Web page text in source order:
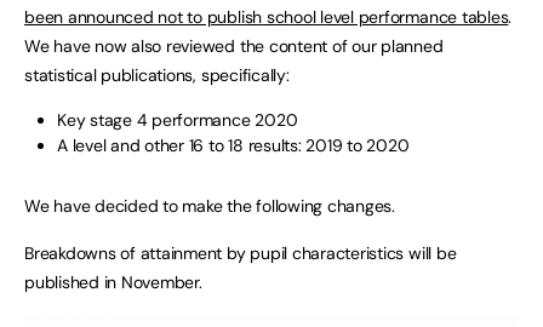
been announced not to publish school level performance tables.
We have now also reviewed the content of our planned
statistical publications, specifically:
Key stage 4 performance 2020
A level and other 16 to 18 results: 2019 to 2020
We have decided to make the following changes.
Breakdowns of attainment by pupil characteristics will be
published in November.